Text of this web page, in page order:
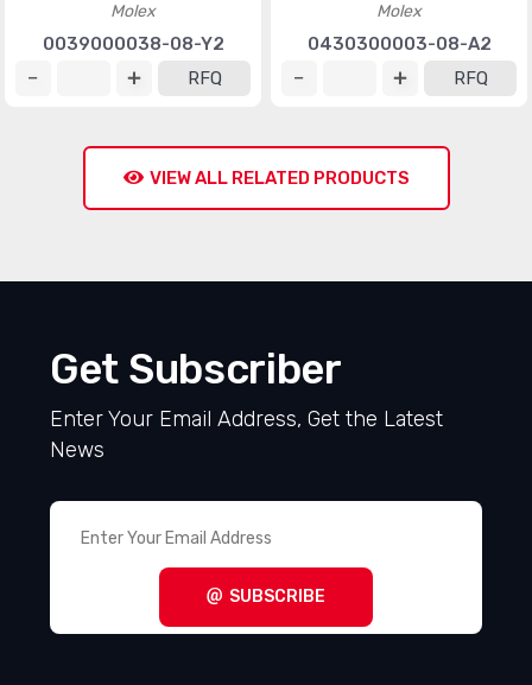
Molex
0039000038-08-Y2
RFQ
Molex
0430300003-08-A2
RFQ
VIEW ALL RELATED PRODUCTS
Get Subscriber
Enter Your Email Address, Get the Latest
News
SUBSCRIBE